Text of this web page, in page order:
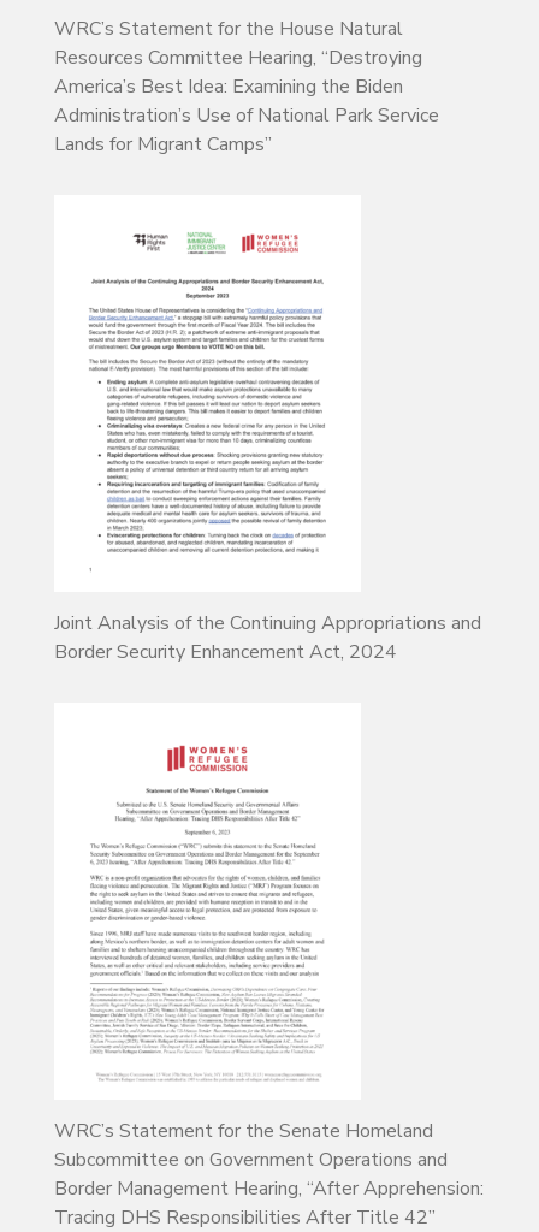
WRC’s Statement for the House Natural
Resources Committee Hearing, “Destroying
America’s Best Idea: Examining the Biden
Administration’s Use of National Park Service
Lands for Migrant Camps”
Joint Analysis of the Continuing Appropriations and
Border Security Enhancement Act, 2024
WRC’s Statement for the Senate Homeland
Subcommittee on Government Operations and
Border Management Hearing, “After Apprehension:
Tracing DHS Responsibilities After Title 42”